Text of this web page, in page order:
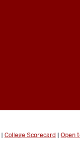
| College Scorecard | Open